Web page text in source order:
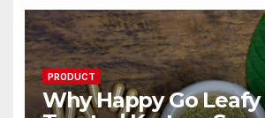
PRODUCT
Why Happy Go Leafy